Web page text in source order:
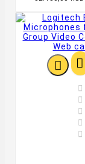
 




